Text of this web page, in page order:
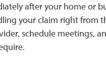
after your home or
your claim right from
schedule meetings,